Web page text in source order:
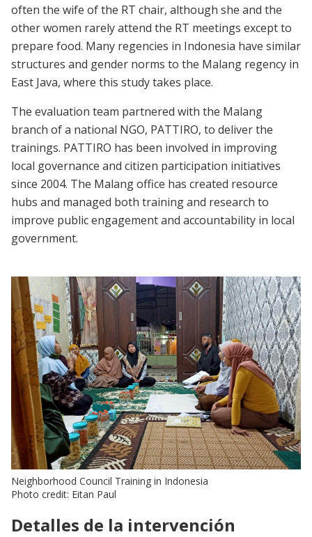
often the wife of the RT chair, although she and the
other women rarely attend the RT meetings except to
prepare food. Many regencies in Indonesia have similar
structures and gender norms to the Malang regency in
East Java, where this study takes place.
The evaluation team partnered with the Malang
branch of a national NGO, PATTIRO, to deliver the
trainings. PATTIRO has been involved in improving
local governance and citizen participation initiatives
since 2004. The Malang office has created resource
hubs and managed both training and research to
improve public engagement and accountability in local
government.
Neighborhood Council Training in Indonesia
Photo credit: Eitan Paul
Detalles de la intervención